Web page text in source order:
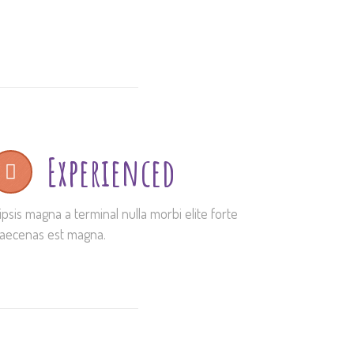
Experienced
magna a terminal nulla morbi elite forte
est magna.